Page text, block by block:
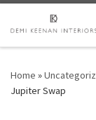
Skip to content
Home »
Jupiter Swap